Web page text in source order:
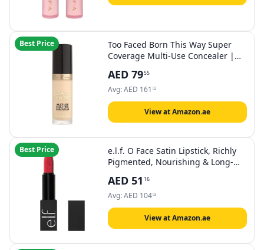
Best Price
Too Faced Born This Way Super
Coverage Multi-Use Concealer |
Oil Free + Long Lasting Concealer
| Hyaluronic Acid, Coconut Water +
Alpine Rose | 0.45 Fl Oz, Vanilla
AED 7955
Avg:AED 161 02
View at Amazon.ae
Best Price
e.l.f. O Face Satin Lipstick, Richly
Pigmented, Nourishing & Long-
With Jojoba, Vegan & Cruelty-Free,
Loud AF
AED 51 16
Avg:AED 10403
View at Amazon.ae